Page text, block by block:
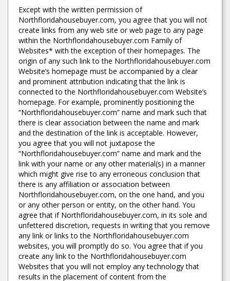
Except with the written permission of
Northfloridahousebuyer.com, you agree that you will not
create links from any web site or web page to any page
within the Northfloridahousebuyer.com Family of
Websites* with the exception of their homepages. The
origin of any such link to the Northfloridahousebuyer.com
Website’s homepage must be accompanied by a clear
and prominent attribution indicating that the link is
connected to the Northfloridahousebuyer.com Website’s
homepage. For example, prominently positioning the
“Northfloridahousebuyer.com” name and mark such that
there is clear association between the name and mark
and the destination of the link is acceptable. However,
you agree that you will not juxtapose the
“Northfloridahousebuyer.com” name and mark and the
link with your name or any other material(s) in a manner
which might give rise to any erroneous conclusion that
there is any affiliation or association between
Northfloridahousebuyer.com, on the one hand, and you
or any other person or entity, on the other hand. You
agree that if Northfloridahousebuyer.com, in its sole and
unfettered discretion, requests in writing that you remove
any link or links to the Northfloridahousebuyer.com
websites, you will promptly do so. You agree that if you
create any link to the Northfloridahousebuyer.com
Websites that you will not employ any technology that
results in the placement of content from the